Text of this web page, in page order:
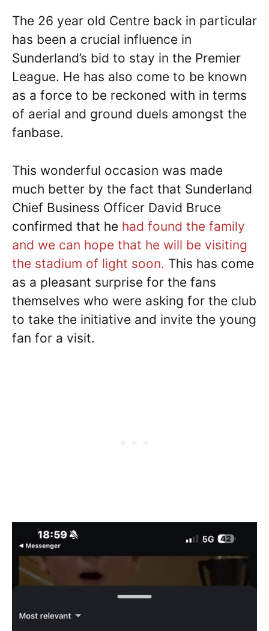
The 26 year old Centre back in particular
has been a crucial influence in
Sunderland’s bid to stay in the Premier
League. He has also come to be known
as a force to be reckoned with in terms
of aerial and ground duels amongst the
fanbase.
This wonderful occasion was made
much better by the fact that Sunderland
Chief Business Officer David Bruce
confirmed that he had found the family
and we can hope that he will be visiting
the stadium of light soon. This has come
as a pleasant surprise for the fans
themselves who were asking for the club
to take the initiative and invite the young
fan for a visit.